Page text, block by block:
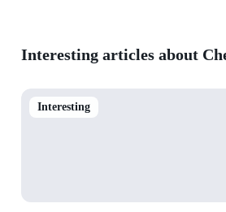
Interesting articles about
Interesting